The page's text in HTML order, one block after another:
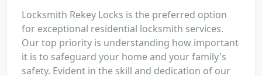
Locksmith Rekey Locks is the preferred option
for exceptional residential locksmith services.
Our top priority is understanding how important
it is to safeguard your home and your family's
safety. Evident in the skill and dedication of our